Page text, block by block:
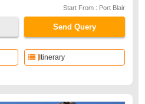
Start From : Port Blair
Send Query
Itinerary